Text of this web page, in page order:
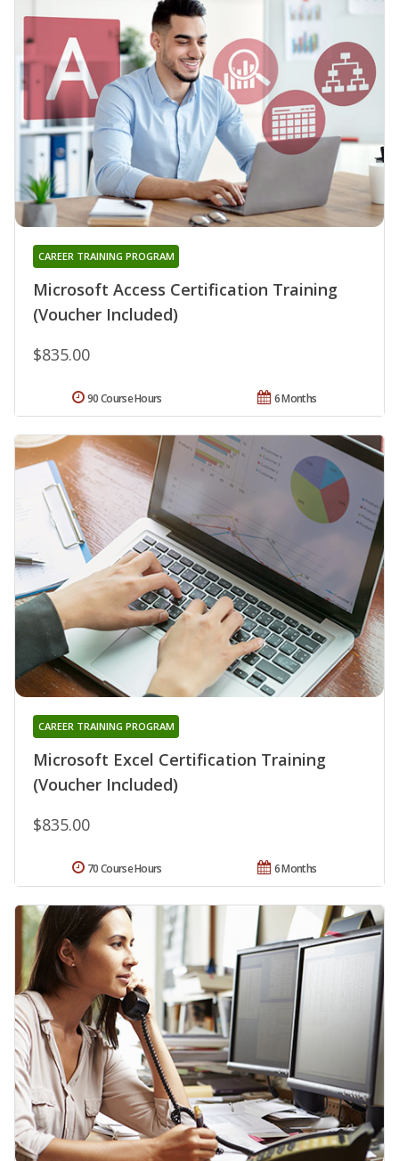
Microsoft Access Certification Training
(Voucher Included)
CAREER TRAINING PROGRAM
$835.00
6 Months
90 Course Hours
Microsoft Excel Certification Training
(Voucher Included)
CAREER TRAINING PROGRAM
$835.00
6 Months
70 Course Hours